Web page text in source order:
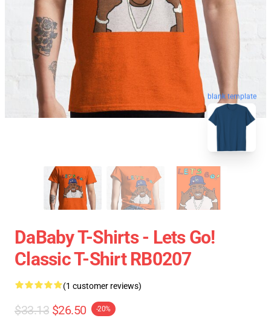
blank template
DaBaby T-Shirts - Lets Go!
Classic T-Shirt RB0207
(1 customer reviews)
$33.13 $26.50 -20%